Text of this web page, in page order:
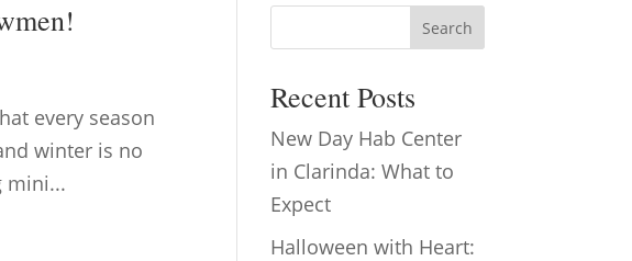
every season
winter is no
mini...
Search
Recent Posts
New Day Hab Center
in Clarinda: What to
Expect
Halloween with Heart: